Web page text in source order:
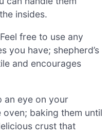
insides.
Feel free to use any
you have; shepherd’s
and encourages
an eye on your
baking them until
crust that